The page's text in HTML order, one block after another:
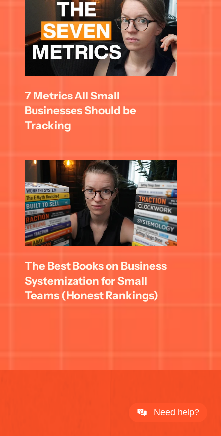
7 Metrics All Small
Businesses Should be
Tracking
The Best Books on Business
Systemization for Small
Teams (Honest Rankings)
Need help?